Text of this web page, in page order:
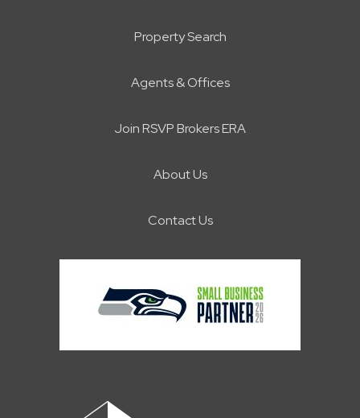
Property Search
Agents & Offices
Join RSVP Brokers ERA
About Us
Contact Us